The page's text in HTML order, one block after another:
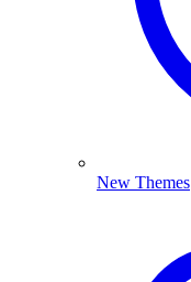
New Themes